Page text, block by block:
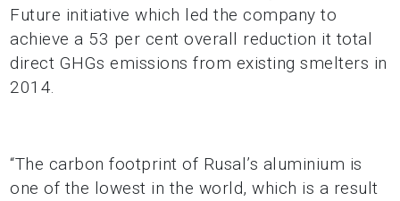
Future initiative which led the company to
achieve a 53 per cent overall reduction it total
direct GHGs emissions from existing smelters in
2014.
“The carbon footprint of Rusal’s aluminium is
one of the lowest in the world, which is a result